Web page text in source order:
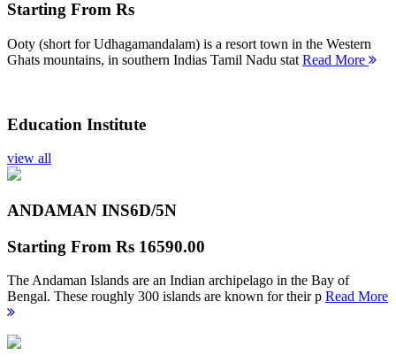
Starting From Rs
Ooty (short for Udhagamandalam) is a resort town in the Western
Ghats mountains, in southern Indias Tamil Nadu stat Read More
Education Institute
view all
ANDAMAN INS6D/5N
Starting From Rs 16590.00
The Andaman Islands are an Indian archipelago in the Bay of
Bengal. These roughly 300 islands are known for their p Read More